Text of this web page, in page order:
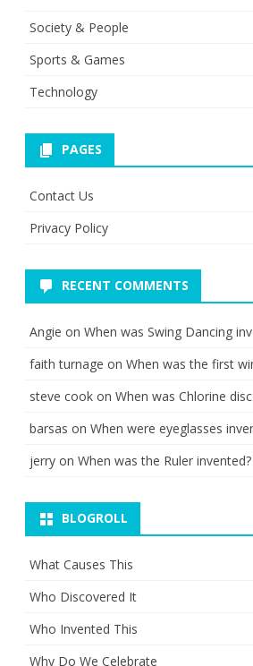
Society & People
Sports & Games
Technology
PAGES
Contact Us
Privacy Policy
RECENT COMMENTS
Angie on When was Swing Dancing
faith turnage on When was the first
steve cook on When was Chlorine
barsas on When were eyeglasses
jerry on When was the Ruler invented?
BLOGROLL
What Causes This
Who Discovered It
Who Invented This
Why Do We Celebrate